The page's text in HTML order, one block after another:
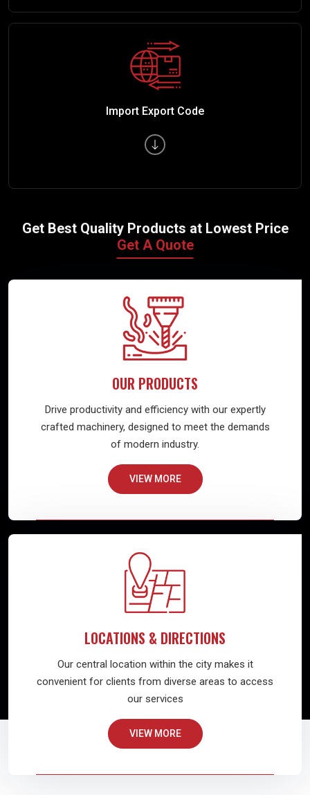
Import Export Code
Get Best Quality Products at Lowest Price
Get A Quote
OUR PRODUCTS
Drive productivity and efficiency with our expertly
crafted machinery, designed to meet the demands
of modern industry.
VIEW MORE
LOCATIONS & DIRECTIONS
Our central location within the city makes it
convenient for clients from diverse areas to access
our services
VIEW MORE